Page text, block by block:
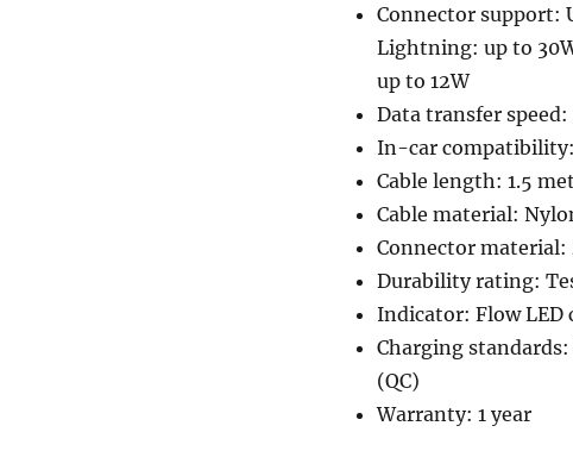
Connector support:
Lightning: up to
up to 12W
Data transfer
In-car compatibility:
Cable length: 1.5
Cable material:
Connector material:
Durability rating:
Indicator: Flow
Charging standards:
(QC)
Warranty: 1 year